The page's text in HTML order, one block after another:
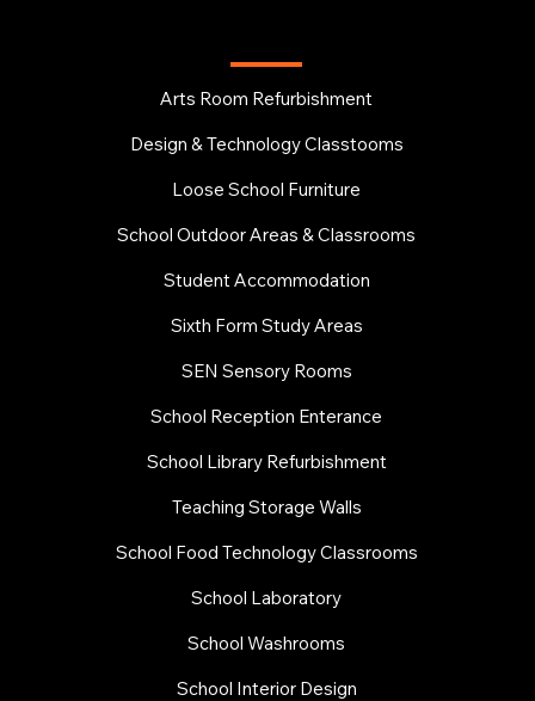
Arts Room Refurbishment
Design & Technology Classtooms
Loose School Furniture
School Outdoor Areas & Classrooms
Student Accommodation
Sixth Form Study Areas
SEN Sensory Rooms
School Reception Enterance
School Library Refurbishment
​Teaching Storage Walls
School Food Technology Classrooms
​School Laboratory
School Washrooms
School Interior Design